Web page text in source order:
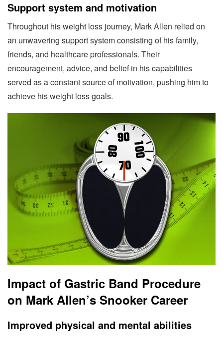
Support system and motivation
Throughout his weight loss journey, Mark Allen relied on
an unwavering support system consisting of his family,
friends, and healthcare professionals. Their
encouragement, advice, and belief in his capabilities
served as a constant source of motivation, pushing him to
achieve his weight loss goals.
Impact of Gastric Band Procedure
on Mark Allen’s Snooker Career
Improved physical and mental abilities